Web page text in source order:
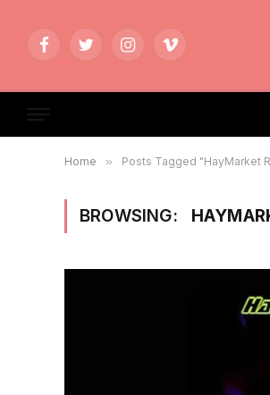
FacebookTwitterInstagramVimeo
Home » Posts Tagged "HayMarket
BROWSING: